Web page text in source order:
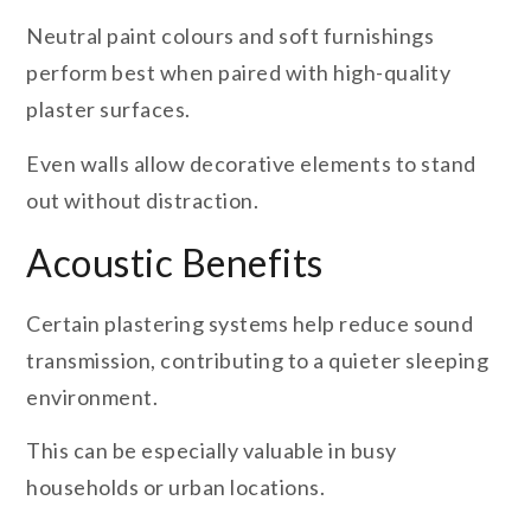
Neutral paint colours and soft furnishings
perform best when paired with high-quality
plaster surfaces.
Even walls allow decorative elements to stand
out without distraction.
Acoustic Benefits
Certain plastering systems help reduce sound
transmission, contributing to a quieter sleeping
environment.
This can be especially valuable in busy
households or urban locations.